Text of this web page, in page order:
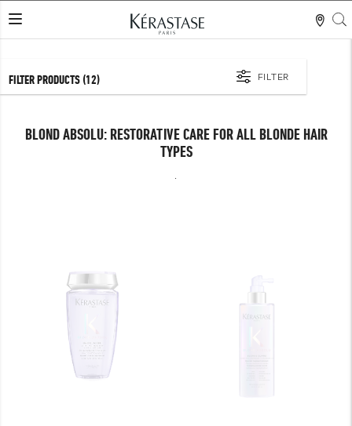
LES MER
FILTER PRODUCTS (12) FILTER
BLOND ABSOLU: RESTORATIVE CARE FOR ALL BLONDE HAIR
TYPES
.